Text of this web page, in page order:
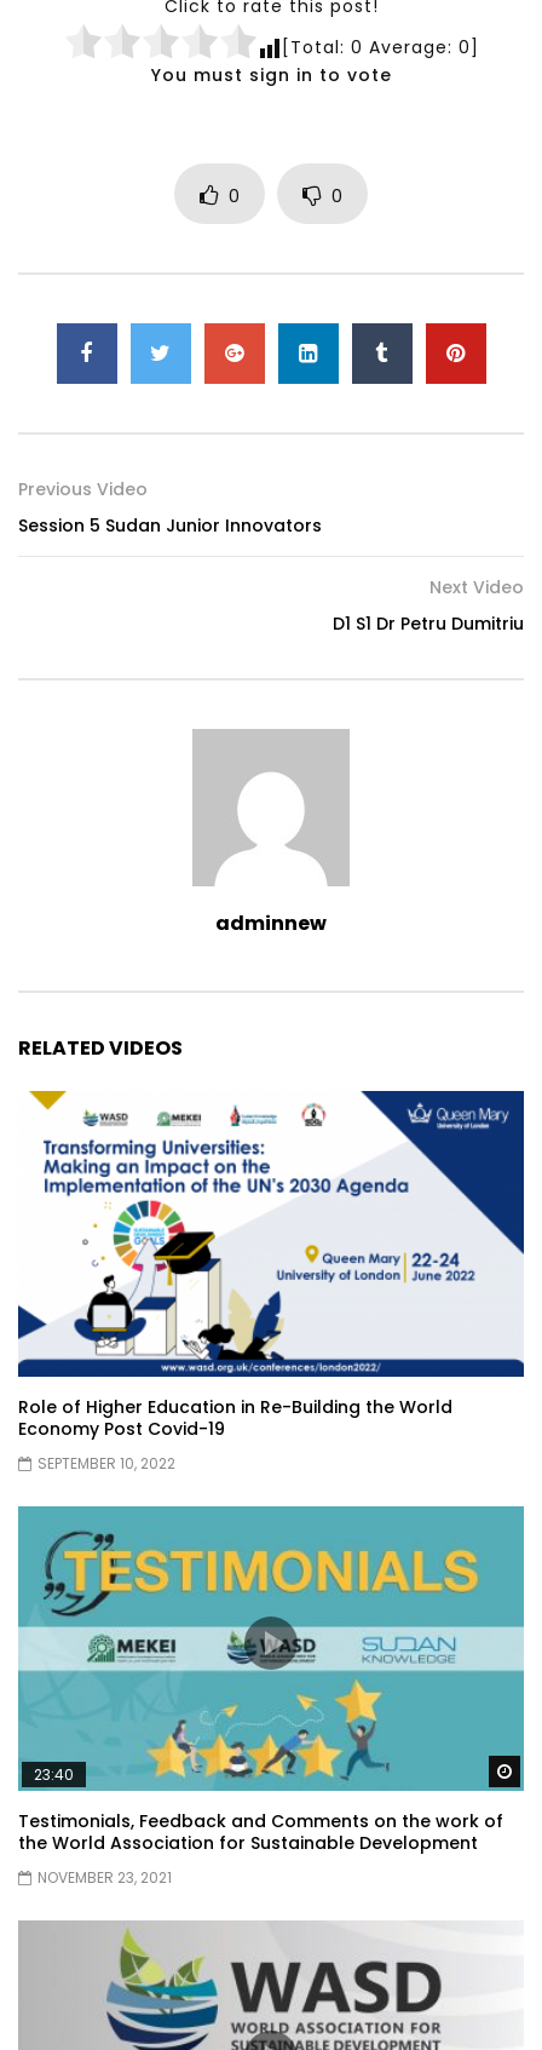
NOVEMBER 23, 2021Click to rate this post!
[Total: 0 Average: 0]
You must sign in to vote
0 0
Previous Video
Session 5 Sudan Junior Innovators
Next Video
D1 S1 Dr Petru Dumitriu
adminnew
RELATED VIDEOS
Role of Higher Education in Re-Building the World
Economy Post Covid-19
SEPTEMBER 10, 2022
23:40
Testimonials, Feedback and Comments on the work of
the World Association for Sustainable Development
NOVEMBER 23, 2021